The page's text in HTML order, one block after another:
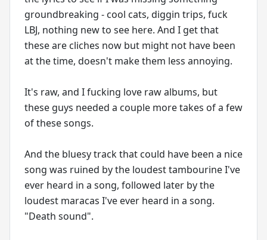
groundbreaking - cool cats, diggin trips, fuck
LBJ, nothing new to see here. And I get that
these are cliches now but might not have been
at the time, doesn't make them less annoying.
It's raw, and I fucking love raw albums, but
these guys needed a couple more takes of a few
of these songs.
And the bluesy track that could have been a nice
song was ruined by the loudest tambourine I've
ever heard in a song, followed later by the
loudest maracas I've ever heard in a song.
"Death sound".